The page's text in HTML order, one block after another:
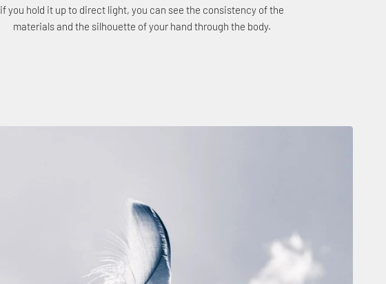
if you hold it up to direct light, you can see the consistency of the
materials and the silhouette of your hand through the body.